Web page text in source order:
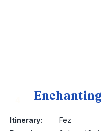
Itinerary:
Fez